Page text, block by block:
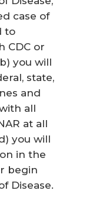
case of
to
CDC or
you will
state,
and
all
at all
you will
in the
begin
Disease.